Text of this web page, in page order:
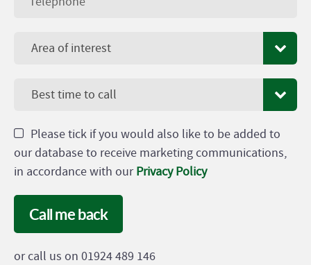
Area of interest
Best time to call
Please tick if you would also like to be added to
our database to receive marketing communications,
in accordance with ourPrivacy Policy
Call me back
or call us on 01924 489 146